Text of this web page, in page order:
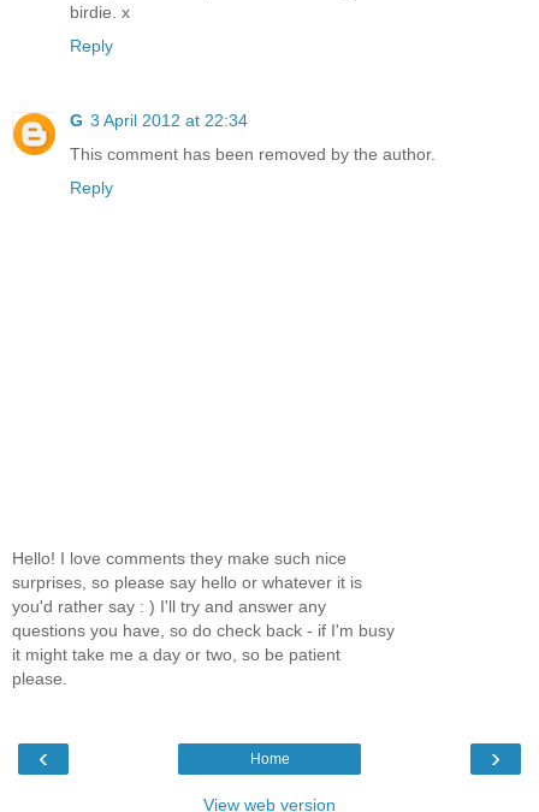
birdie. x
Reply
G 3 April 2012 at 22:34
This comment has been removed by the author.
Reply
Hello! I love comments they make such nice
surprises, so please say hello or whatever it is
you'd rather say : ) I'll try and answer any
questions you have, so do check back - if I'm busy
it might take me a day or two, so be patient
please.
‹ ›
Home
View web version